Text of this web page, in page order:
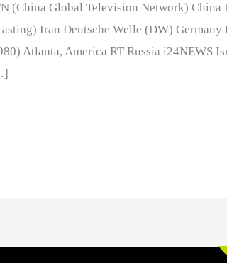
(China Global Television Network) China
Iran Deutsche Welle (DW) Germany
Atlanta, America RT Russia i24NEWS